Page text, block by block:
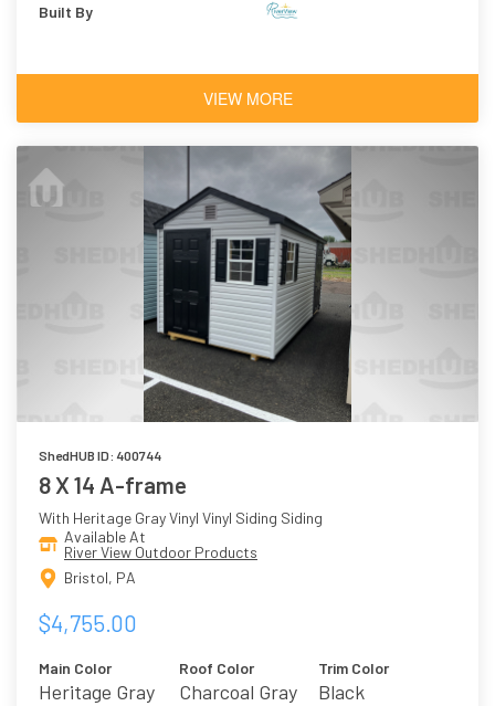
Built By
VIEW MORE
ShedHUB ID: 400744
8 X 14 A-frame
With Heritage Gray Vinyl Vinyl Siding Siding
Available At
River View Outdoor Products
Bristol, PA
$4,755.00
Main Color
Heritage Gray
Roof Color
Charcoal Gray
Trim Color
Black